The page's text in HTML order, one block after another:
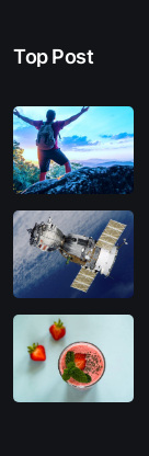
Top Post